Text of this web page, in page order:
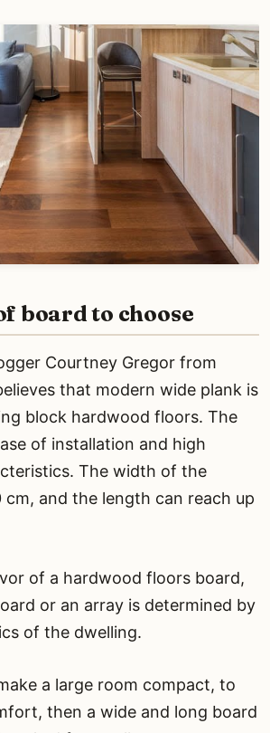
board to choose
Courtney Gregor from
that modern wide plank is
block hardwood floors. The
of installation and high
The width of the
cm, and the length can reach up
of a hardwood floors board,
or an array is determined by
of the dwelling.
a large room compact, to
then a wide and long board